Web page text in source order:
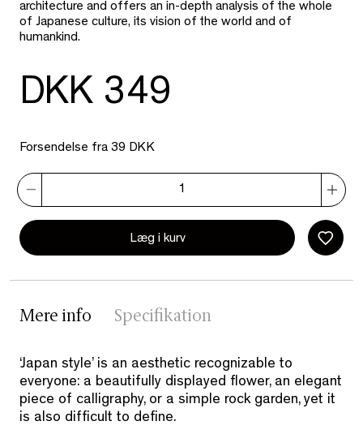
architecture and offers an in-depth analysis of the whole
of Japanese culture, its vision of the world and of
humankind.
DKK 349
Forsendelse fra 39 DKK
Læg i kurv
Mere info Specifikation
‘Japan style’ is an aesthetic recognizable to
everyone: a beautifully displayed flower, an elegant
piece of calligraphy, or a simple rock garden, yet it
is also difficult to define.